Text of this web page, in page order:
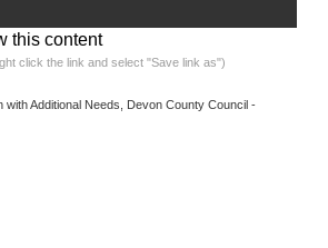
this content
click the link and select "Save link as")
with Additional Needs, Devon County Council -